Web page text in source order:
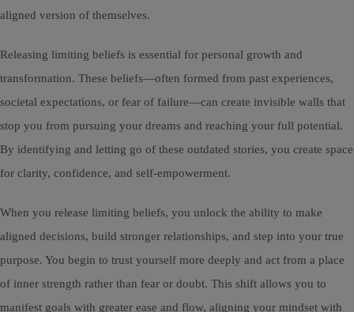
aligned version of themselves.
Releasing limiting beliefs is essential for personal growth and
transformation. These beliefs—often formed from past experiences,
societal expectations, or fear of failure—can create invisible walls that
stop you from pursuing your dreams and reaching your full potential.
By identifying and letting go of these outdated stories, you create space
for clarity, confidence, and self-empowerment.
When you release limiting beliefs, you unlock the ability to make
aligned decisions, build stronger relationships, and step into your true
purpose. You begin to trust yourself more deeply and act from a place
of inner strength rather than fear or doubt. This shift allows you to
manifest goals with greater ease and flow, aligning your mindset with